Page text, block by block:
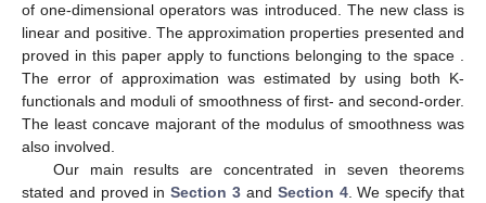
of one-dimensional operators was introduced. The new class is
linear and positive. The approximation properties presented and
proved in this paper apply to functions belonging to the space
The error of approximation was estimated by using both K-
functionals and moduli of smoothness of first- and second-order.
The least concave majorant of the modulus of smoothness was
also involved.
Our main results are concentrated in seven theorems
stated and proved inSection 3 and Section 4. We specify that